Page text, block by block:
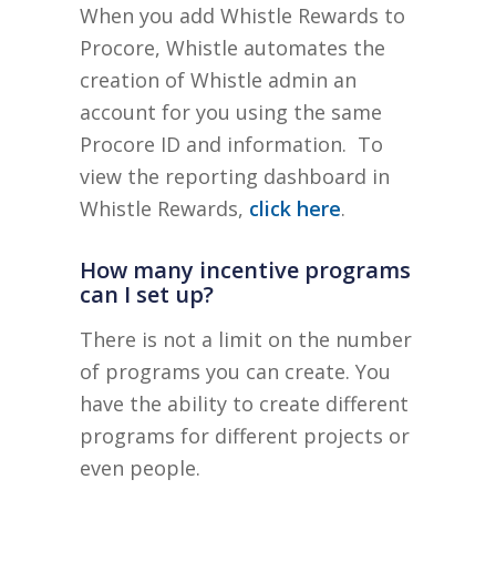
When you add Whistle Rewards to
Procore, Whistle automates the
creation of Whistle admin an
account for you using the same
Procore ID and information. To
view the reporting dashboard in
Whistle Rewards, click here.
How many incentive programs
can I set up?
There is not a limit on the number
of programs you can create. You
have the ability to create different
programs for different projects or
even people.